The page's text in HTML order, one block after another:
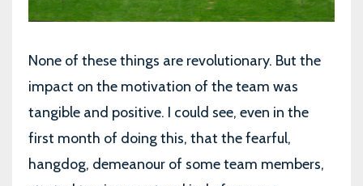
None of these things are revolutionary. But the
impact on the motivation of the team was
tangible and positive. I could see, even in the
first month of doing this, that the fearful,
hangdog, demeanour of some team members,